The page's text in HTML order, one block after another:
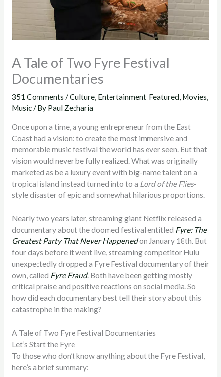
A Tale of Two Fyre Festival
Documentaries
351 Comments /Culture, Entertainment, Featured, Movies,
Music/ By Paul Zecharia
Once upon a time, a young entrepreneur from the East
Coast had a vision: to create the most immersive and
memorable music festival the world has ever seen. But that
vision would never be fully realized. What was originally
marketed as be a luxury event with big-name talent on a
tropical island instead turned into to a Lord of the Flies-
style disaster of epic and somewhat hilarious proportions.
Nearly two years later, streaming giant Netflix released a
documentary about the doomed festival entitled Fyre: The
Greatest Party That Never Happenedon January 18th. But
four days before it went live, streaming competitor Hulu
unexpectedly dropped a Fyre Festival documentary of their
own, called Fyre Fraud. Both have been getting mostly
critical praise and positive reactions on social media. So
how did each documentary best tell their story about this
catastrophe in the making?
A Tale of Two Fyre Festival Documentaries
Let’s Start the Fyre
To those who don’t know anything about the Fyre Festival,
here’s a brief summary: